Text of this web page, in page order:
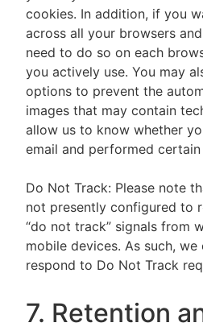
cookies. In addition, if you
across all your browsers
need to do so on each
you actively use. You may
options to prevent the
images that may contain
allow us to know whether
email and performed
Do Not Track: Please note
not presently configured to
“do not track” signals from
mobile devices. As such,
respond to Do Not Track
7. Retention